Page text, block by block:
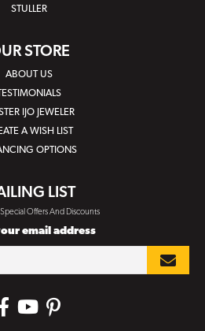
STULLER
STORE
ABOUT US
IJO JEWELER
A WISH LIST
OPTIONS
LIST
Offers And Discounts
email address